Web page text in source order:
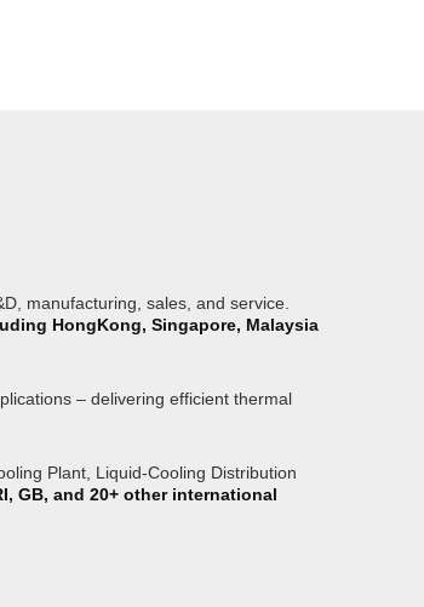
manufacturing, sales, and service.
HongKong, Singapore, Malaysia
– delivering efficient thermal
Plant, Liquid-Cooling Distribution
GB, and 20+ other international